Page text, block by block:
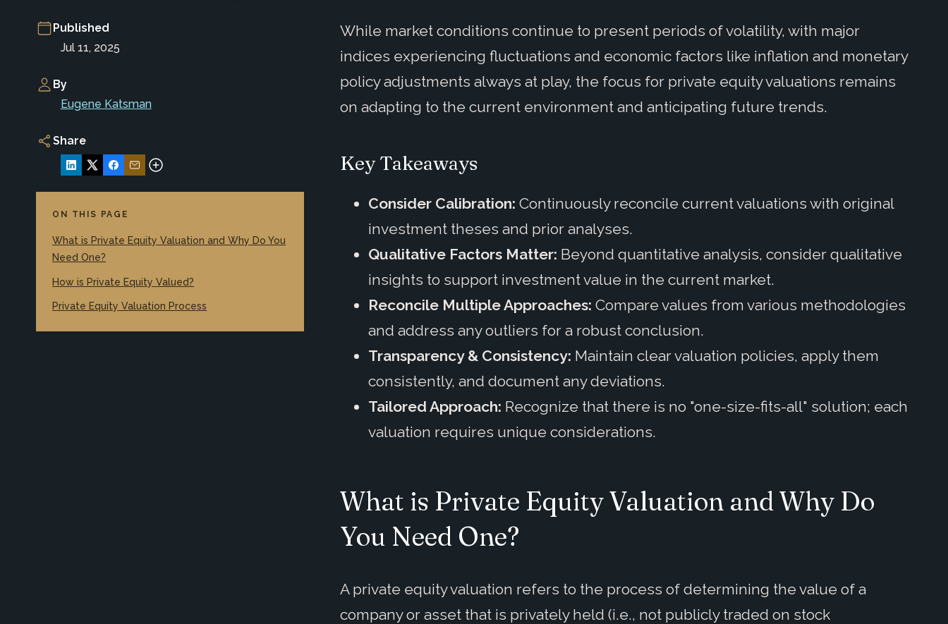
Published
Jul 11, 2025
By
Eugene Katsman
Share
ON THIS PAGE
What is Private Equity Valuation and Why Do You
Need One?
How is Private Equity Valued?
Private Equity Valuation Process
While market conditions continue to present periods of volatility, with major
indices experiencing fluctuations and economic factors like inflation and monetary
policy adjustments always at play, the focus for private equity valuations remains
on adapting to the current environment and anticipating future trends.
Key Takeaways
Consider Calibration: Continuously reconcile current valuations with original
investment theses and prior analyses.
Qualitative Factors Matter: Beyond quantitative analysis, consider qualitative
insights to support investment value in the current market.
Reconcile Multiple Approaches: Compare values from various methodologies
and address any outliers for a robust conclusion.
Transparency & Consistency: Maintain clear valuation policies, apply them
consistently, and document any deviations.
Tailored Approach: Recognize that there is no "one-size-fits-all" solution; each
valuation requires unique considerations.
What is Private Equity Valuation and Why Do
You Need One?
A private equity valuation refers to the process of determining the value of a
company or asset that is privately held (i.e., not publicly traded on stock